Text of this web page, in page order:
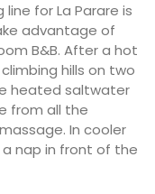
for La Parare is
advantage of
B&B. After a hot
hills on two
heated saltwater
from all the
In cooler
nap in front of the